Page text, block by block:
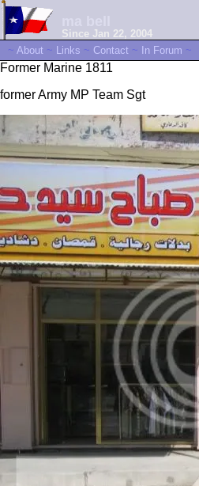
Since Jan 22, 2004
~ About ~ Links ~ Contact ~ In Forum ~
Former Marine 1811
former Army MP Team Sgt